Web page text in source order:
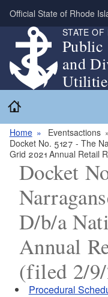
Skip to main content
Official State of Rhode
STATE OF
and
Home Eventsactions
Docket No. 5127 - The
Grid 2021 Annual Retail
Docket
D/b/a
Annual
(filed 2/
Procedural